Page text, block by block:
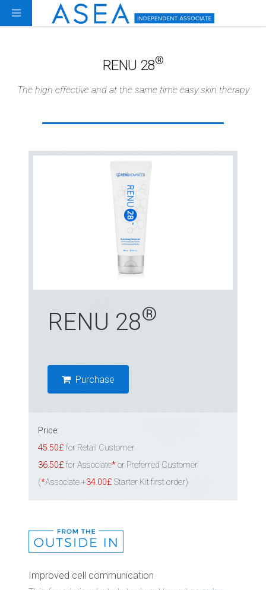
RENU 28®
The high effective and at the same time easy skin therapy
RENU 28®
Purchase
Price:
45.50£ for Retail Customer
36.50£ for Associate*or Preferred Customer
(*Associate +34.00£ Starter Kit first order)
Improved cell communication